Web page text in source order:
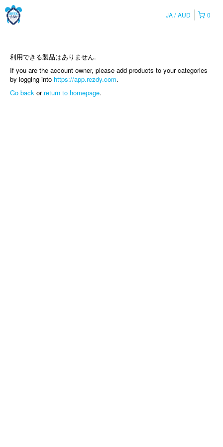
0
JA AUD
利用できる製品はありません.
If you are the account owner, please add products to your categories
by logging into https://app.rezdy.com.
Go back or return to homepage.